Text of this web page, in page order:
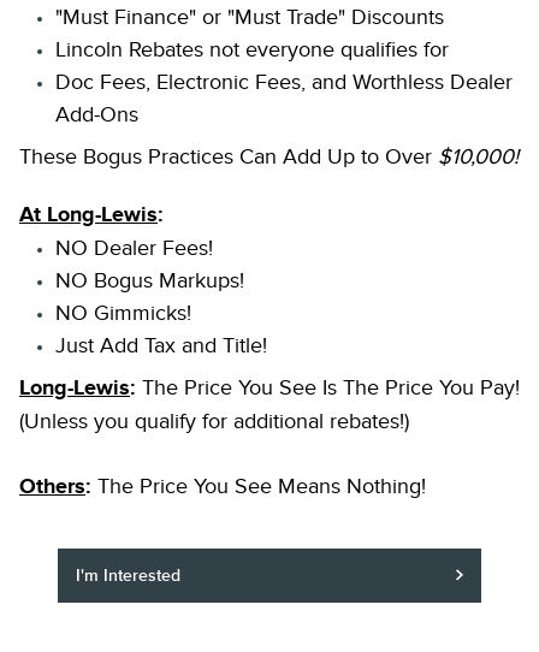
"Must Finance" or "Must Trade" Discounts
Lincoln Rebates not everyone qualifies for
Doc Fees, Electronic Fees, and Worthless Dealer
Add-Ons
These Bogus Practices Can Add Up to Over $10,000!
At Long-Lewis:
NO Dealer Fees!
NO Bogus Markups!
NO Gimmicks!
Just Add Tax and Title!
Long-Lewis: The Price You See Is The Price You Pay!
(Unless you qualify for additional rebates!)
Others: The Price You See Means Nothing!
I'm Interested